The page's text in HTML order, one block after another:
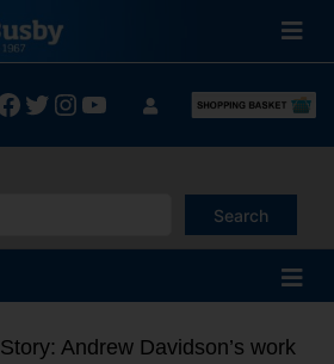
Twitter
Instagram
YouTube
Search
are available use up and down
Andrew Davidson’s work